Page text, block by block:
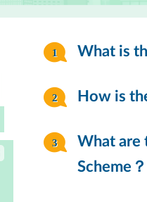
What is
How is
What are
Scheme？